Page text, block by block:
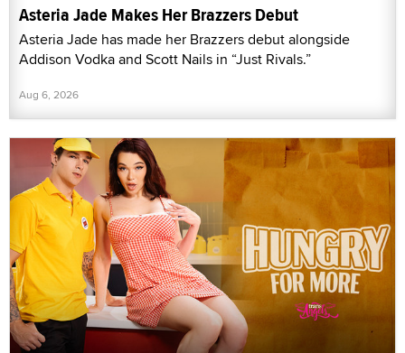
Asteria Jade Makes Her Brazzers Debut
Asteria Jade has made her Brazzers debut alongside
Addison Vodka and Scott Nails in “Just Rivals.”
Aug 6, 2026